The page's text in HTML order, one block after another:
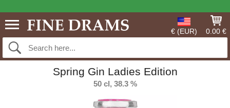
€ (EUR) 0.00 €
Spring Gin Ladies Edition
50 cl, 38.3 %